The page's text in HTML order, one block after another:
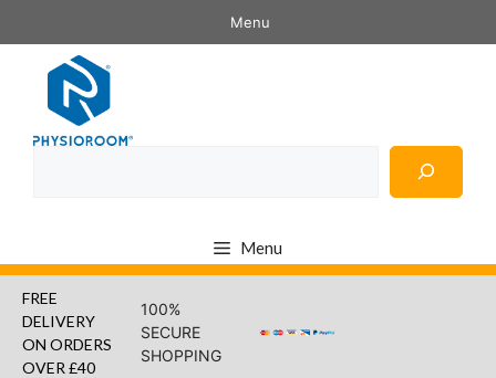
to
content
Menu
Menu
FREE
DELIVERY
ON ORDERS
OVER £40
100%
SECURE
SHOPPING